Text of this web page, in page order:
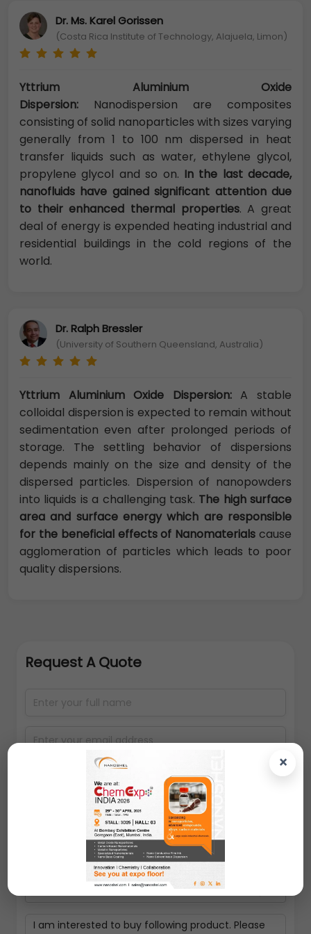
×
Dr. Ms. Karel Gorissen
(Costa Rica Institute of Technology, Alajuela, Limon)
Yttrium Aluminium Oxide
Dispersion: Nanodispersion are composites
consisting of solid nanoparticles with sizes varying
generally from 1 to 100 nm dispersed in heat
transfer liquids such as water, ethylene glycol,
propylene glycol and so on. In the last decade,
nanofluids have gained significant attention due
to their enhanced thermal properties. A great
deal of energy is expended heating industrial and
residential buildings in the cold regions of the
world.
Dr. Ralph Bressler
(University of Southern Queensland, Australia)
Yttrium Aluminium Oxide Dispersion:A stable
colloidal dispersion is expected to remain without
sedimentation even after prolonged periods of
storage. The settling behavior of dispersions
depends mainly on the size and density of the
dispersed particles. Dispersion of nanopowders
into liquids is a challenging task. The high surface
area and surface energy which are responsible
for the beneficial effects of Nanomaterials cause
agglomeration of particles which leads to poor
quality dispersions.
Request A Quote
Select packing size